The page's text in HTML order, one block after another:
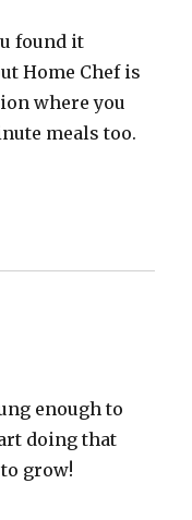
found it
Home Chef is
where you
meals too.
enough to
doing that
grow!